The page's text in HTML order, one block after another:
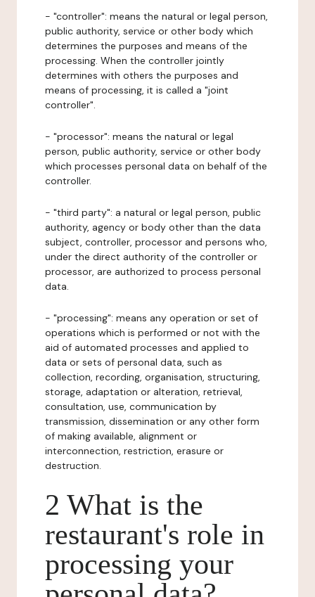
- "controller": means the natural or legal person,
public authority, service or other body which
determines the purposes and means of the
processing. When the controller jointly
determines with others the purposes and
means of processing, it is called a "joint
controller".
- "processor": means the natural or legal
person, public authority, service or other body
which processes personal data on behalf of the
controller.
- "third party": a natural or legal person, public
authority, agency or body other than the data
subject, controller, processor and persons who,
under the direct authority of the controller or
processor, are authorized to process personal
data.
- "processing": means any operation or set of
operations which is performed or not with the
aid of automated processes and applied to
data or sets of personal data, such as
collection, recording, organisation, structuring,
storage, adaptation or alteration, retrieval,
consultation, use, communication by
transmission, dissemination or any other form
of making available, alignment or
interconnection, restriction, erasure or
destruction.
2 What is the
restaurant's role in
processing your